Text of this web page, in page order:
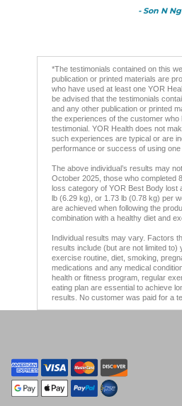
- Son N
*The testimonials contained on this
publication or printed materials are
who have used at least one YOR
be advised that the testimonials
and any other publication or printed
the experiences of the customer who
testimonial. YOR Health does not
such experiences are typical or are
performance or success of using one
The above individual’s results may
October 2025, those who completed
loss category of YOR Best Body lost
lb (6.29 kg), or 1.73 lb (0.78 kg) per
are achieved when following the
combination with a healthy diet and
Individual results may vary. Factors
results include (but are not limited to)
exercise routine, diet, smoking,
medications and any medical
health or fitness program, regular
eating plan are essential to achieve
results. No customer was paid for a